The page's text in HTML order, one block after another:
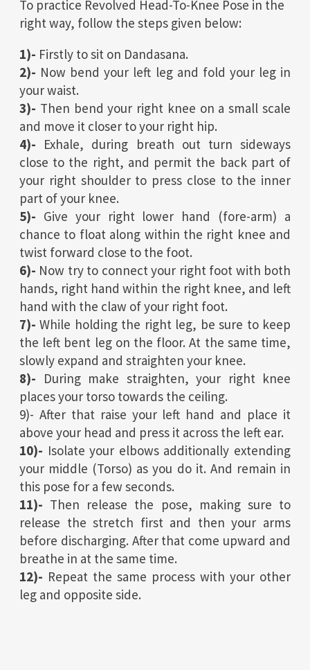
To practice Revolved Head-To-Knee Pose in the
right way, follow the steps given below:
1)- Firstly to sit on Dandasana.
2)- Now bend your left leg and fold your leg in
your waist.
3)- Then bend your right knee on a small scale
and move it closer to your right hip.
4)- Exhale, during breath out turn sideways
close to the right, and permit the back part of
your right shoulder to press close to the inner
part of your knee.
5)- Give your right lower hand (fore-arm) a
chance to float along within the right knee and
twist forward close to the foot.
6)- Now try to connect your right foot with both
hands, right hand within the right knee, and left
hand with the claw of your right foot.
7)- While holding the right leg, be sure to keep
the left bent leg on the floor. At the same time,
slowly expand and straighten your knee.
8)- During make straighten, your right knee
places your torso towards the ceiling.
9)- After that raise your left hand and place it
above your head and press it across the left ear.
10)- Isolate your elbows additionally extending
your middle (Torso) as you do it. And remain in
this pose for a few seconds.
11)- Then release the pose, making sure to
release the stretch first and then your arms
before discharging. After that come upward and
breathe in at the same time.
12)- Repeat the same process with your other
leg and opposite side.